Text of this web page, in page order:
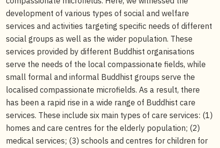
development of various types of social and welfare
services and activities targeting specific needs of different
social groups as well as the wider population. These
services provided by different Buddhist organisations
serve the needs of the local compassionate fields, while
small formal and informal Buddhist groups serve the
localised compassionate microfields. As a result, there
has been a rapid rise in a wide range of Buddhist care
services. These include six main types of care services: (1)
homes and care centres for the elderly population; (2)
medical services; (3) schools and centres for children for